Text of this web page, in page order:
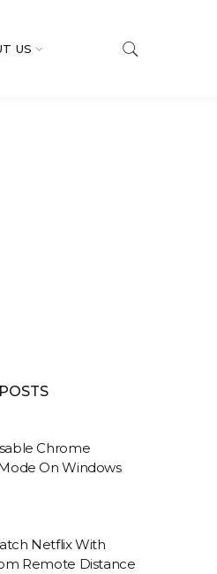
US
Chrome
On Windows
Netflix With
Remote Distance